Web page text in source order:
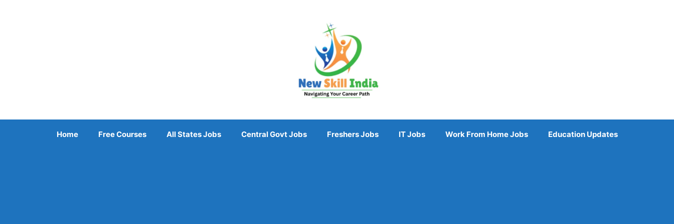
Home Free Courses All States Jobs Central Govt Jobs Freshers Jobs IT Jobs Work From Home Jobs Education Updates